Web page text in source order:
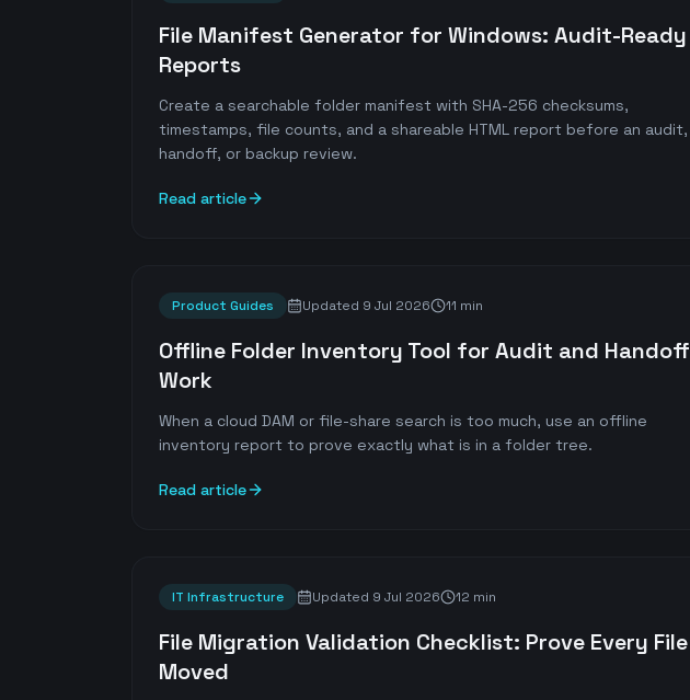
File Manifest Generator for Windows: Audit-Ready
Reports
Create a searchable folder manifest with SHA-256 checksums,
timestamps, file counts, and a shareable HTML report before an audit,
handoff, or backup review.
Read article
Product Guides Updated 9 Jul 2026 11 min
Offline Folder Inventory Tool for Audit and Handoff
Work
When a cloud DAM or file-share search is too much, use an offline
inventory report to prove exactly what is in a folder tree.
Read article
IT Infrastructure Updated 9 Jul 2026 12 min
File Migration Validation Checklist: Prove Every File
Moved